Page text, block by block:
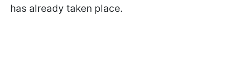
has already taken place.